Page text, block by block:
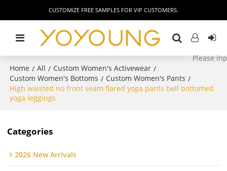
CUSTOMIZE FREE SAMPLES FOR VIP CUSTOMERS.
Home / All / Custom Women's Activewear /
Custom Women's Bottoms / Custom Women's Pants /
High waisted no front seam flared yoga pants bell bottomed
yoga leggings
Categories
2026 New Arrivals